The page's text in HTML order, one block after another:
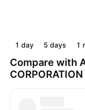
1 day 5 days 1
Compare with
CORPORATION